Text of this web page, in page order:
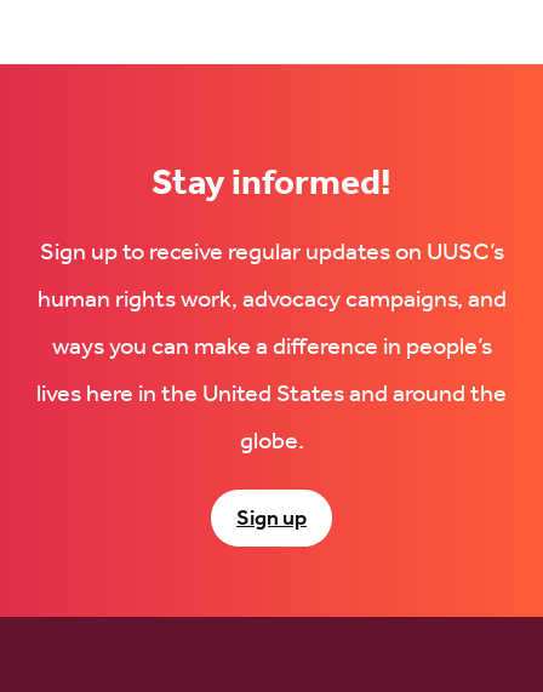
Stay informed!
Sign up to receive regular updates on UUSC’s
human rights work, advocacy campaigns, and
ways you can make a difference in people’s
lives here in the United States and around the
globe.
Sign up